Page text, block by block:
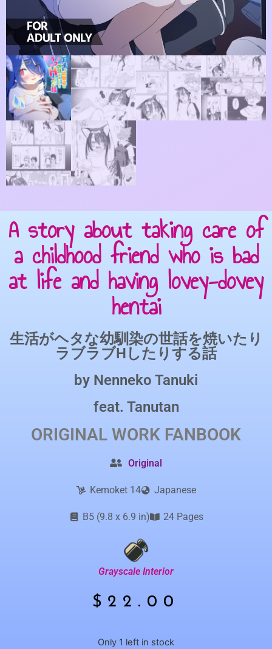
A story about taking care of
a childhood friend who is bad
at life and having lovey-dovey
hentai
生活がヘタな幼馴染の世話を焼いたり
ラブラブHしたりする話
by Nenneko Tanuki
feat. Tanutan
ORIGINAL WORK FANBOOK
Original
Kemoket 14 Japanese
B5 (9.8 x 6.9 in) 24 Pages
Grayscale Interior
$ 22.00
Only 1 left in stock